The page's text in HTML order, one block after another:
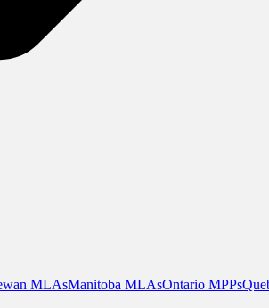
MLAsManitoba MLAsOntario MPPs